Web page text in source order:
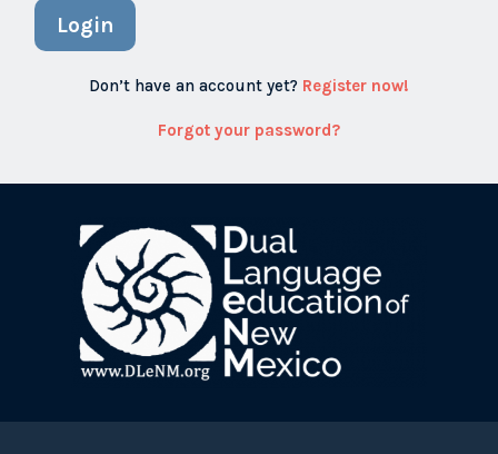
Login
Don’t have an account yet? Register now!
Forgot your password?